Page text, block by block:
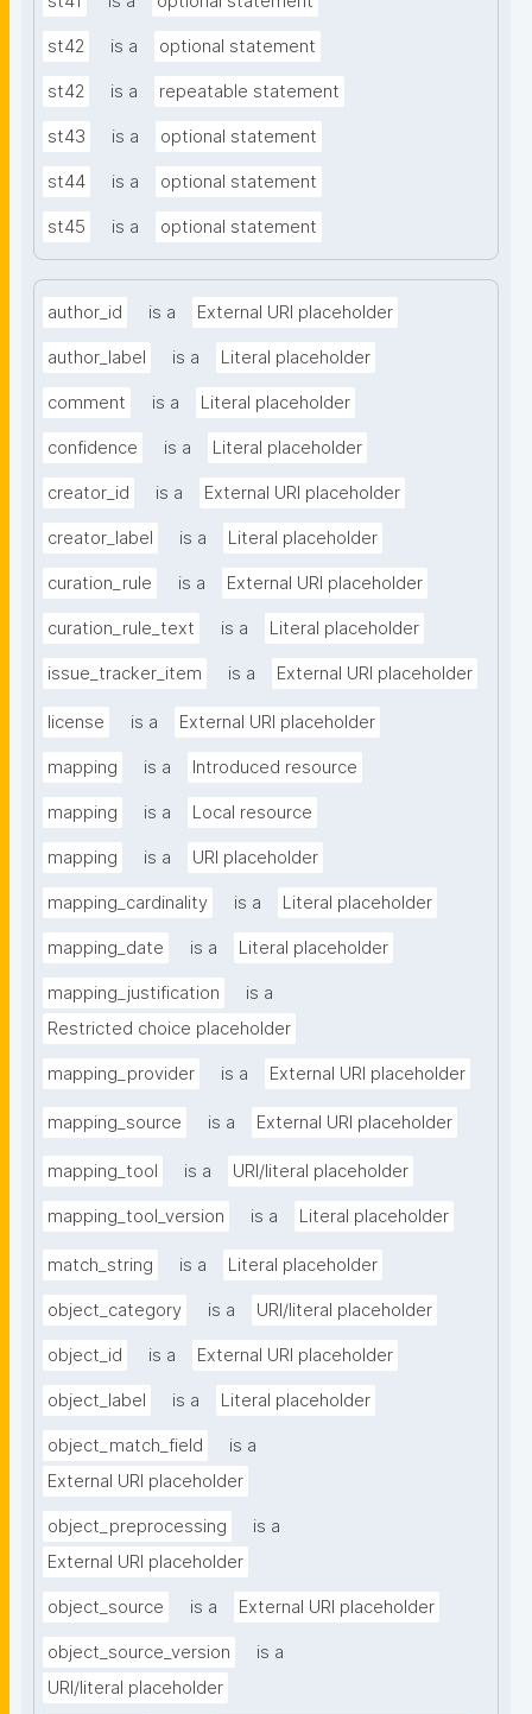
st42 is a optional statement
st42 is a repeatable statement
st43 is a optional statement
st44 is a optional statement
st45 is a optional statement
author_id is a External URI placeholder
author_label is a Literal placeholder
comment is a Literal placeholder
confidence is a Literal placeholder
creator_id is a External URI placeholder
creator_label is a Literal placeholder
curation_rule is a External URI placeholder
curation_rule_text is a Literal placeholder
issue_tracker_item is a External URI placeholder
license is a External URI placeholder
mapping is a Introduced resource
mapping is a Local resource
mapping is a URI placeholder
mapping_cardinality is a Literal placeholder
mapping_date is a Literal placeholder
mapping_justification
is a
Restricted choice placeholder
mapping_provider is a External URI placeholder
mapping_source is a External URI placeholder
mapping_tool is a URI/literal placeholder
mapping_tool_version is a Literal placeholder
match_string is a Literal placeholder
object_category is a URI/literal placeholder
object_id is a External URI placeholder
object_label is a Literal placeholder
object_match_field
is a
External URI placeholder
object_preprocessing
is a
External URI placeholder
object_source is a External URI placeholder
object_source_version
is a
URI/literal placeholder